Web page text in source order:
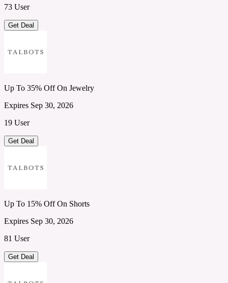
73 User
Get Deal
Up To 35% Off On Jewelry
Expires Sep 30, 2026
19 User
Get Deal
Up To 15% Off On Shorts
Expires Sep 30, 2026
81 User
Get Deal